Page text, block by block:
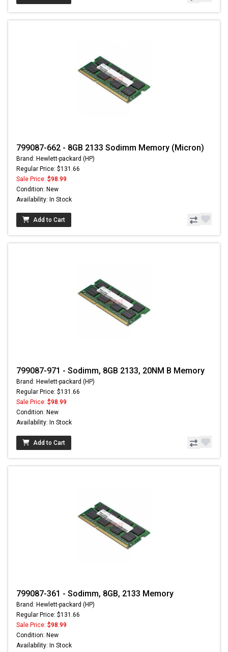
799087-662 - 8GB 2133 Sodimm Memory (Micron)
Brand: Hewlett-packard (HP)
Regular Price: $131.66
Sale Price: $98.99
Condition: New
Availability: In Stock
Add to Cart
799087-971 - Sodimm, 8GB 2133, 20NM B Memory
Brand: Hewlett-packard (HP)
Regular Price: $131.66
Sale Price: $98.99
Condition: New
Availability: In Stock
Add to Cart
799087-361 - Sodimm, 8GB, 2133 Memory
Brand: Hewlett-packard (HP)
Regular Price: $131.66
Sale Price: $98.99
Condition: New
Availability: In Stock